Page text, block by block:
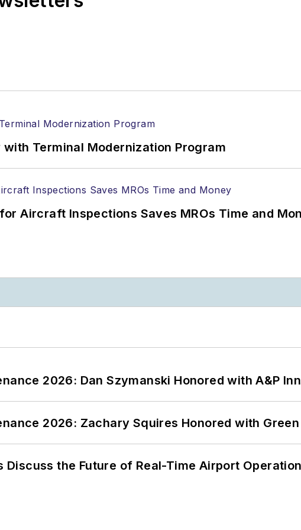
with Terminal Modernization Program
Aircraft Inspections Saves MROs Time and
2026: Dan Szymanski Honored with A&P
2026: Zachary Squires Honored with
Discuss the Future of Real-Time Airport